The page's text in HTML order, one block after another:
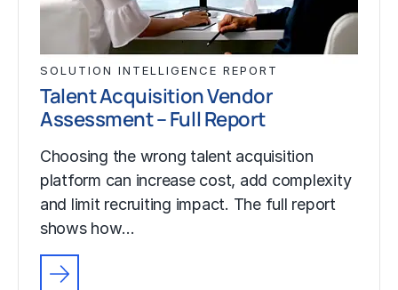
SOLUTION INTELLIGENCE REPORT
Talent Acquisition Vendor
Assessment – Full Report
Choosing the wrong talent acquisition
platform can increase cost, add complexity
and limit recruiting impact. The full report
shows how…